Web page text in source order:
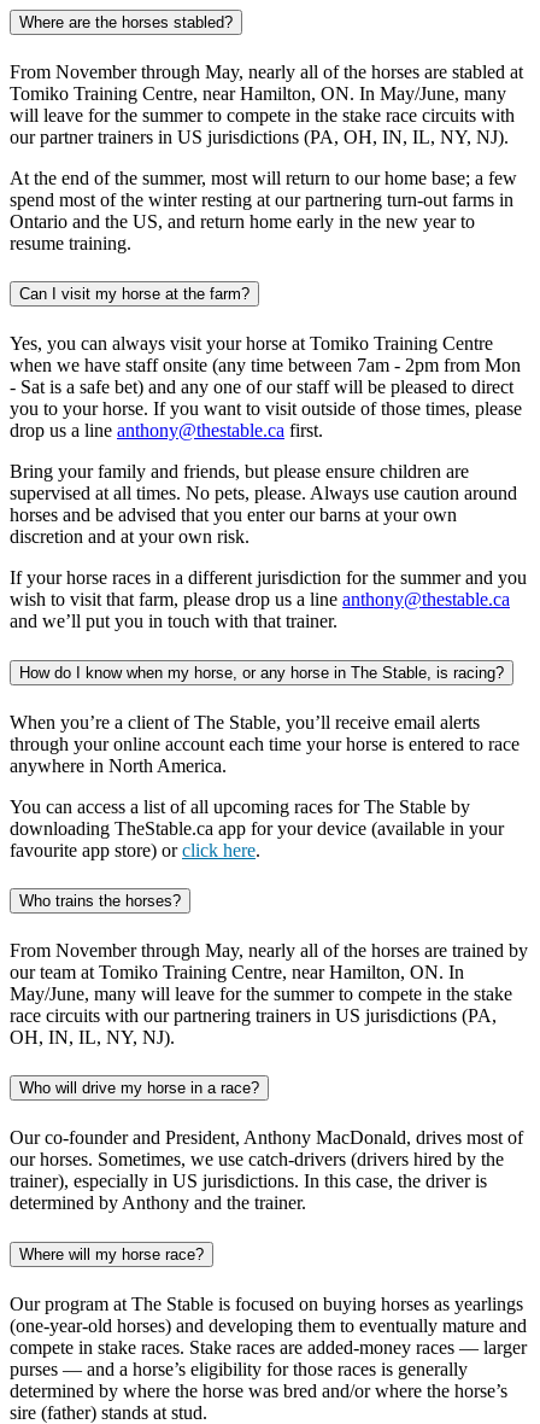
Where are the horses stabled?
From November through May, nearly all of the horses are stabled at
Tomiko Training Centre, near Hamilton, ON. In May/June, many
will leave for the summer to compete in the stake race circuits with
our partner trainers in US jurisdictions (PA, OH, IN, IL, NY, NJ).
At the end of the summer, most will return to our home base; a few
spend most of the winter resting at our partnering turn-out farms in
Ontario and the US, and return home early in the new year to
resume training.
Can I visit my horse at the farm?
Yes, you can always visit your horse at Tomiko Training Centre
when we have staff onsite (any time between 7am - 2pm from Mon
- Sat is a safe bet) and any one of our staff will be pleased to direct
you to your horse. If you want to visit outside of those times, please
drop us a line anthony@thestable.ca first.
Bring your family and friends, but please ensure children are
supervised at all times. No pets, please. Always use caution around
horses and be advised that you enter our barns at your own
discretion and at your own risk.
If your horse races in a different jurisdiction for the summer and you
wish to visit that farm, please drop us a line anthony@thestable.ca
and we’ll put you in touch with that trainer.
How do I know when my horse, or any horse in The Stable, is racing?
When you’re a client of The Stable, you’ll receive email alerts
through your online account each time your horse is entered to race
anywhere in North America.
You can access a list of all upcoming races for The Stable by
downloading TheStable.ca app for your device (available in your
favourite app store) orclick here.
Who trains the horses?
From November through May, nearly all of the horses are trained by
our team at Tomiko Training Centre, near Hamilton, ON. In
May/June, many will leave for the summer to compete in the stake
race circuits with our partnering trainers in US jurisdictions (PA,
OH, IN, IL, NY, NJ).
Who will drive my horse in a race?
Our co-founder and President, Anthony MacDonald, drives most of
our horses. Sometimes, we use catch-drivers (drivers hired by the
trainer), especially in US jurisdictions. In this case, the driver is
determined by Anthony and the trainer.
Where will my horse race?
Our program at The Stable is focused on buying horses as yearlings
(one-year-old horses) and developing them to eventually mature and
compete in stake races. Stake races are added-money races — larger
purses — and a horse’s eligibility for those races is generally
determined by where the horse was bred and/or where the horse’s
sire (father) stands at stud.